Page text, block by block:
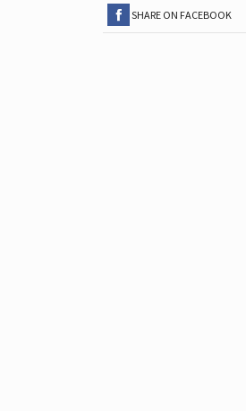
SHARE ON FACEBOOK